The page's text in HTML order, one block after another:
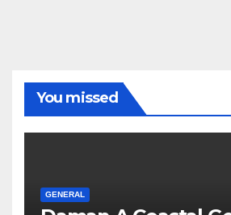
You missed
GENERAL